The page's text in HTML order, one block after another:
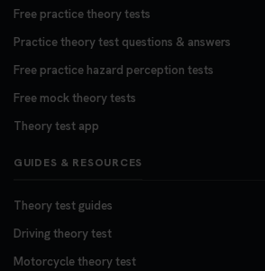
Free practice theory tests
Practice theory test questions & answers
Free practice hazard perception tests
Free mock theory tests
Theory test app
GUIDES & RESOURCES
Theory test guides
Driving theory test
Motorcycle theory test